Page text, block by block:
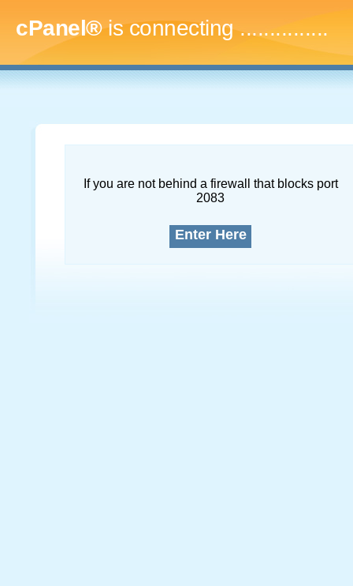
cPanel®is connecting...
If you are not behind a firewall that blocks port
2083
Enter Here